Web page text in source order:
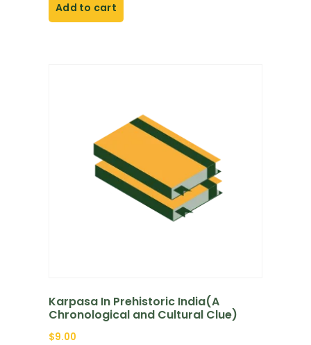
Add to cart
Karpasa In Prehistoric India(A
Chronological and Cultural Clue)
$9.00